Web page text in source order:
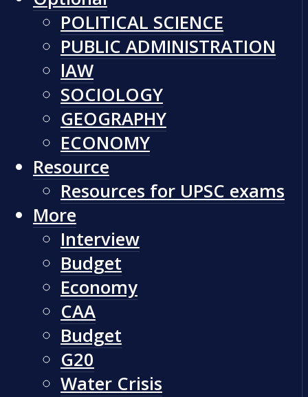
POLITICAL SCIENCE
PUBLIC ADMINISTRATION
lAW
SOCIOLOGY
GEOGRAPHY
ECONOMY
Resource
Resources for UPSC exams
More
Interview
Budget
Economy
CAA
Budget
G20
Water Crisis